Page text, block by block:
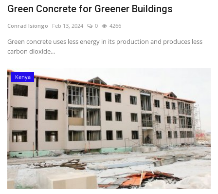
Green Concrete for Greener Buildings
Conrad Isiongo Feb 13, 2024 0 4266
Green concrete uses less energy in its production and produces less
carbon dioxide...
Kenya